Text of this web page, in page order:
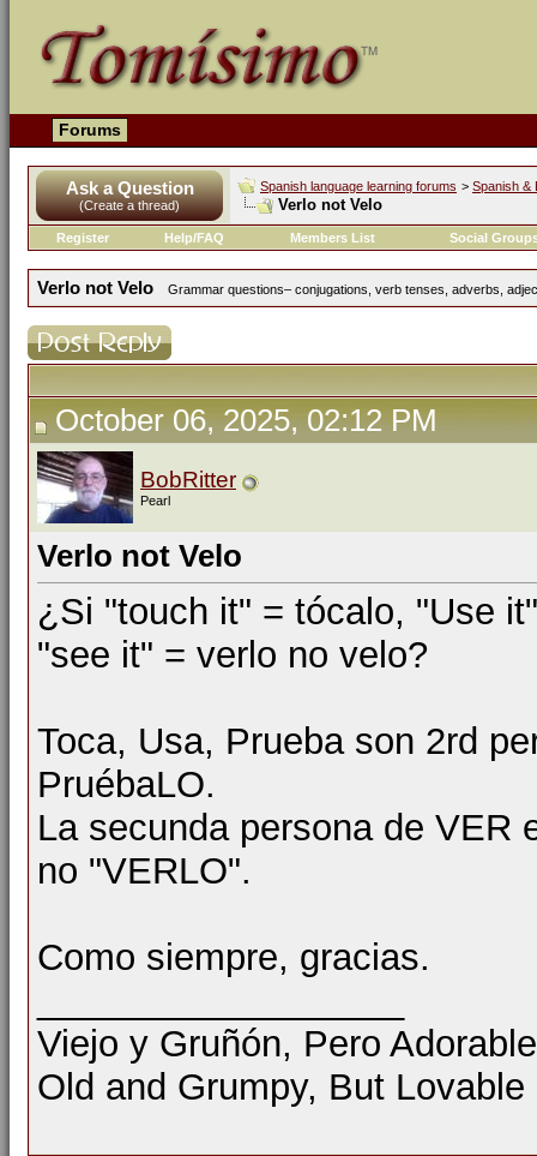
Forums
Ask a Question
(Create a thread)
Spanish language learning forums > Spanish &
Verlo not Velo
Register Help/FAQ Members List Social
Verlo not Velo Grammar questions– conjugations, verb tenses, adverbs,
October 06, 2025, 02:12 PM
BobRitter
Pearl
Verlo not Velo
¿Si "touch it" = tócalo, "Use
"see it" = verlo no velo?
Toca, Usa, Prueba son 2rd
PruébaLO.
La secunda persona de VER
no "VERLO".
Como siempre, gracias.
Viejo y Gruñón, Pero
Old and Grumpy, But Lovable